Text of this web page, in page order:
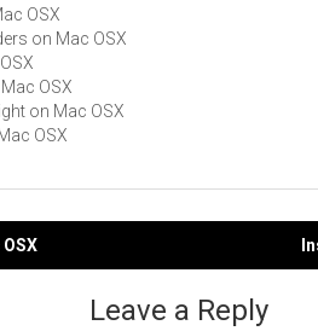
OSX
on Mac OSX
OSX
on Mac OSX
OSX
Leave a Reply